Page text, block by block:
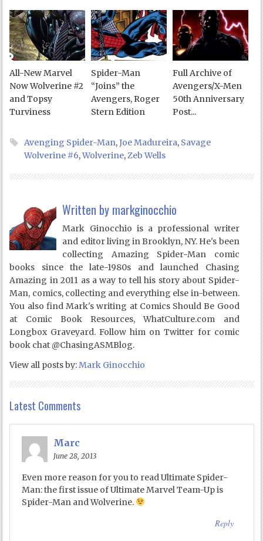
All-New Marvel
Now Wolverine #2
and Topsy
Turviness
Spider-Man
“Joins” the
Avengers, Roger
Stern Edition
Full Archive of
Avengers/X-Men
50th Anniversary
Post...
Avenging Spider-Man,Joe Madureira, Savage
Wolverine #6,Wolverine,Zeb Wells
Written by markginocchio
Mark Ginocchio is a professional writer
and editor living in Brooklyn, NY. He's been
collecting Amazing Spider-Man comic
books since the late-1980s and launched Chasing
Amazing in 2011 as a way to tell his story about Spider-
Man, comics, collecting and everything else in-between.
You also find Mark's writing at Comics Should Be Good
at Comic Book Resources, WhatCulture.com and
Longbox Graveyard. Follow him on Twitter for comic
book chat @ChasingASMBlog.
View all posts by:Mark Ginocchio
Latest Comments
Marc
June 28, 2013
Even more reason for you to read Ultimate Spider-
Man: the first issue of Ultimate Marvel Team-Up is
Spider-Man and Wolverine.
Reply